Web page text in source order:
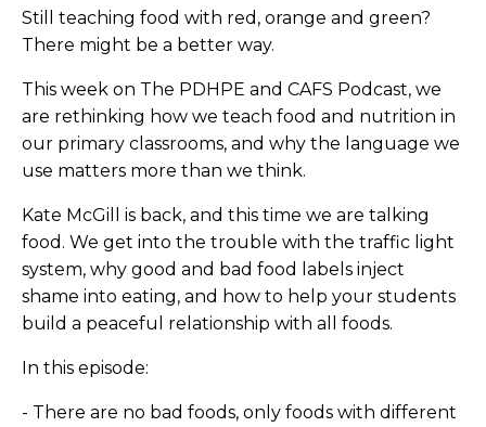
Still teaching food with red, orange and green?
There might be a better way.
This week on The PDHPE and CAFS Podcast, we
are rethinking how we teach food and nutrition in
our primary classrooms, and why the language we
use matters more than we think.
Kate McGill is back, and this time we are talking
food. We get into the trouble with the traffic light
system, why good and bad food labels inject
shame into eating, and how to help your students
build a peaceful relationship with all foods.
In this episode:
- There are no bad foods, only foods with different